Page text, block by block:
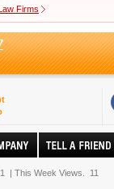
Firms
| This Week Views. 11